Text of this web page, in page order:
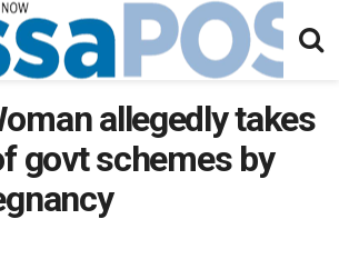
allegedly takes
govt schemes by